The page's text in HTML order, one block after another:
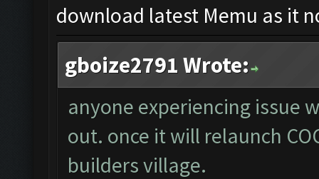
download latest Memu as it
gboize2791 Wrote:
anyone experiencing issue
out. once it will relaunch
builders village.